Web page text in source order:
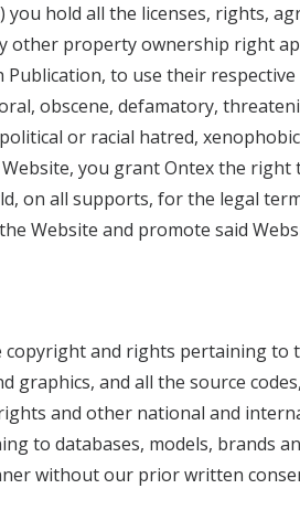
you hold all the licenses, rights,
other property ownership right
to use their
obscene, defamatory,
or racial hatred,
you grant Ontex the
on all supports, for the legal
Website and promote said
and rights pertaining to
graphics, and all the source
and other national and
to databases, models, brands
without our prior written